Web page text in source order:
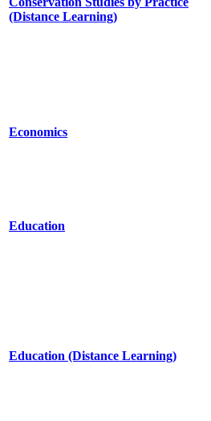
(Distance Learning)
Economics
Education
Education (Distance Learning)